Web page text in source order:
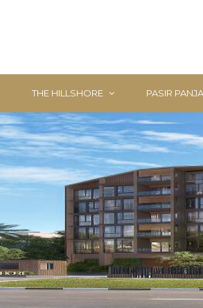
THE HILLSHORE PASIR